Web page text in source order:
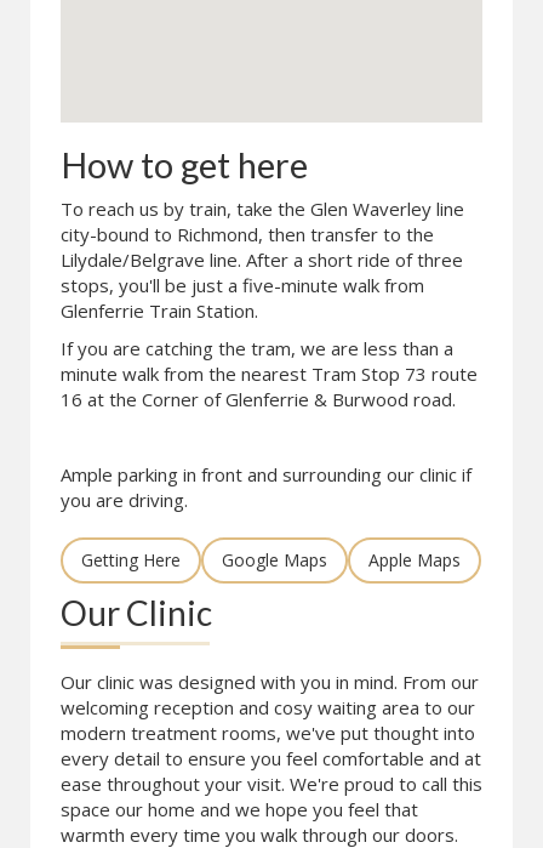
How to get here
To reach us by train, take the Glen Waverley line
city-bound to Richmond, then transfer to the
Lilydale/Belgrave line. After a short ride of three
stops, you'll be just a five-minute walk from
Glenferrie Train Station.
If you are catching the tram, we are less than a
minute walk from the nearest Tram Stop 73 route
16 at the Corner of Glenferrie & Burwood road.
Ample parking in front and surrounding our clinic if
you are driving.
Getting Here Google Maps Apple Maps
Our Clinic
Our clinic was designed with you in mind. From our
welcoming reception and cosy waiting area to our
modern treatment rooms, we've put thought into
every detail to ensure you feel comfortable and at
ease throughout your visit. We're proud to call this
space our home and we hope you feel that
warmth every time you walk through our doors.